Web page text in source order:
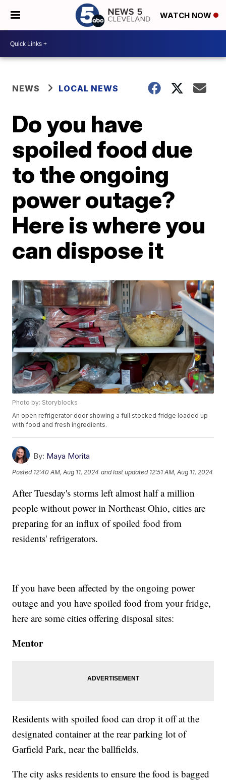
WATCH NOW
NEWS LOCAL NEWS
Do you have
spoiled food due
to the ongoing
power outage?
Here is where you
can dispose it
Photo by: Storyblocks
An open refrigerator door showing a full stocked fridge loaded up
with food and fresh ingredients.
By: Maya Morita
Posted 12:40 AM, Aug 11, 2024 and last updated 12:51 AM, Aug 11, 2024
After Tuesday's storms left almost half a million
people without power in Northeast Ohio, cities are
preparing for an influx of spoiled food from
residents' refrigerators.
If you have been affected by the ongoing power
outage and you have spoiled food from your fridge,
here are some cities offering disposal sites:
Mentor
Residents with spoiled food can drop it off at the
designated container at the rear parking lot of
Garfield Park, near the ballfields.
The city asks residents to ensure the food is bagged